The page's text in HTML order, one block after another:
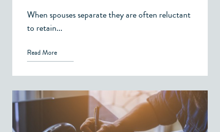
When spouses separate they are often reluctant
to retain...
Read More